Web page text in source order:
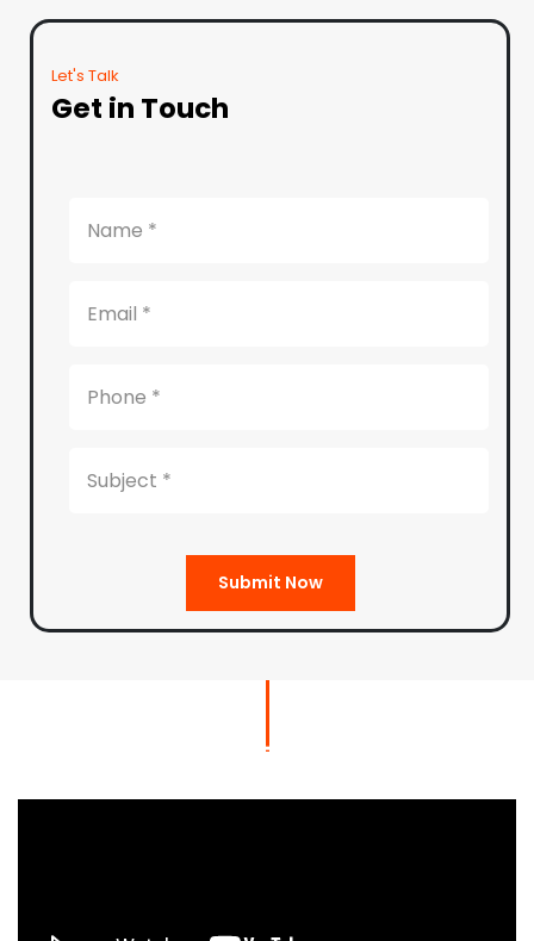
Let's Talk
Get in Touch
Submit Now